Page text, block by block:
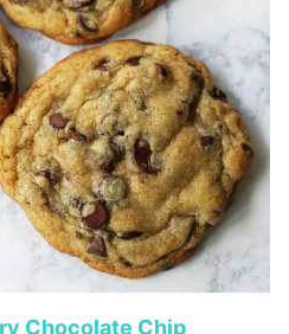
Chocolate Chip